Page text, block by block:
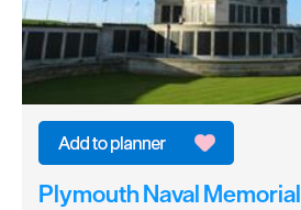
Plymouth Naval Memorial